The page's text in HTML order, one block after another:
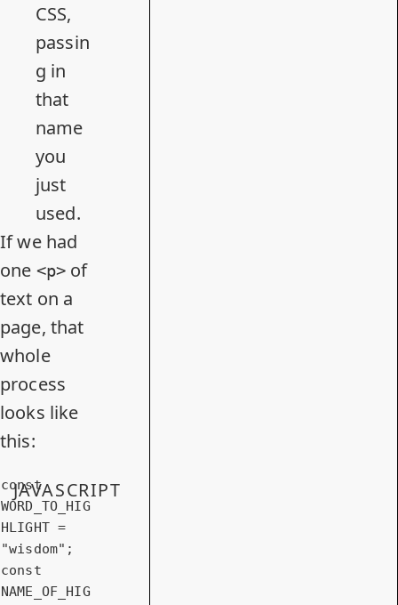
CSS,
passin
g in
that
name
you
just
used.
If we had
one <p> of
text on a
page, that
whole
process
looks like
this:
const
WORD_TO_HIG
"wisdom"
const
NAME_OF_HIG
JAVASCRIPT